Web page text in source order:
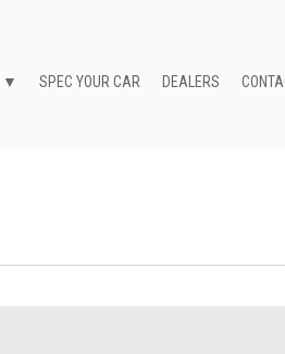
SPEC YOUR CAR DEALERS